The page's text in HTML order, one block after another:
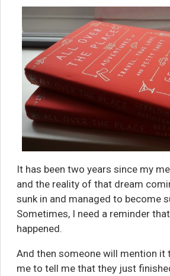
It has been two years since my
and the reality of that dream
sunk in and managed to become
Sometimes, I need a reminder
happened.
And then someone will mention it
me to tell me that they just